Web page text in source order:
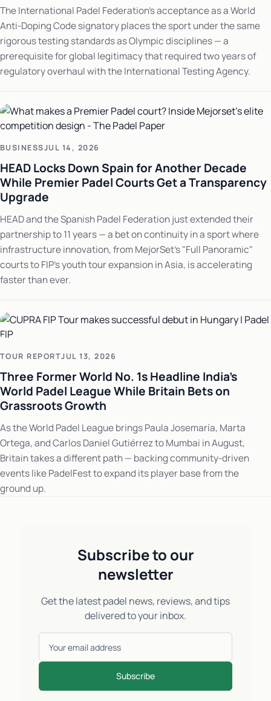
The International Padel Federation's acceptance as a World
Anti-Doping Code signatory places the sport under the same
rigorous testing standards as Olympic disciplines — a
prerequisite for global legitimacy that required two years of
regulatory overhaul with the International Testing Agency.
BUSINESSJUL 14, 2026
HEAD Locks Down Spain for Another Decade
While Premier Padel Courts Get a Transparency
Upgrade
HEAD and the Spanish Padel Federation just extended their
partnership to 11 years — a bet on continuity in a sport where
infrastructure innovation, from MejorSet's "Full Panoramic"
courts to FIP's youth tour expansion in Asia, is accelerating
faster than ever.
TOUR REPORTJUL 13, 2026
Three Former World No. 1s Headline India's
World Padel League While Britain Bets on
Grassroots Growth
As the World Padel League brings Paula Josemaría, Marta
Ortega, and Carlos Daniel Gutiérrez to Mumbai in August,
Britain takes a different path — backing community-driven
events like PadelFest to expand its player base from the
ground up.
Subscribe to our
newsletter
Get the latest padel news, reviews, and tips
delivered to your inbox.
Subscribe